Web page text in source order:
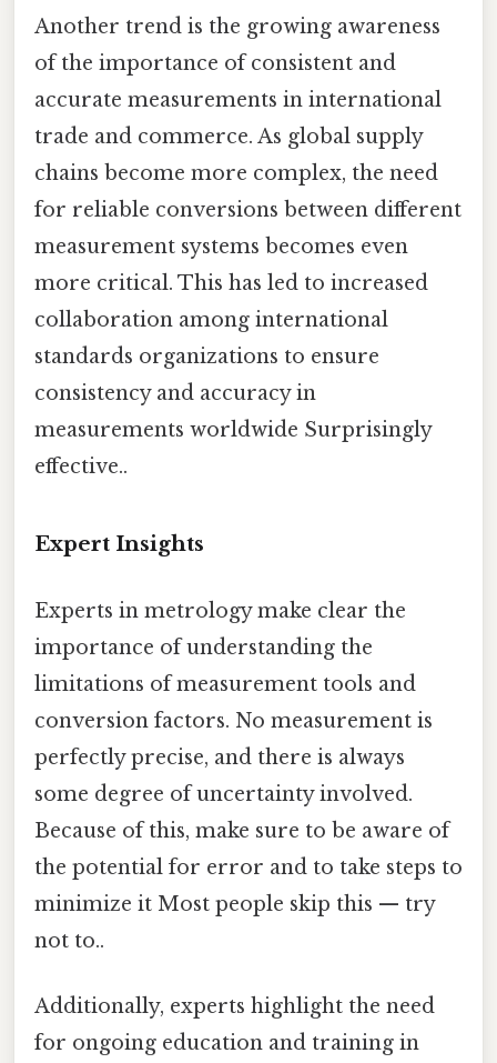
Another trend is the growing awareness
of the importance of consistent and
accurate measurements in international
trade and commerce. As global supply
chains become more complex, the need
for reliable conversions between different
measurement systems becomes even
more critical. This has led to increased
collaboration among international
standards organizations to ensure
consistency and accuracy in
measurements worldwide Surprisingly
effective..
Expert Insights
Experts in metrology make clear the
importance of understanding the
limitations of measurement tools and
conversion factors. No measurement is
perfectly precise, and there is always
some degree of uncertainty involved.
Because of this, make sure to be aware of
the potential for error and to take steps to
minimize it Most people skip this — try
not to..
Additionally, experts highlight the need
for ongoing education and training in